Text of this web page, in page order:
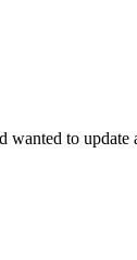
to update